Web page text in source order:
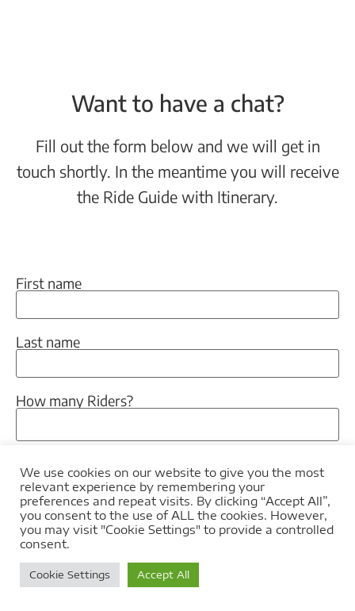
Want to have a chat?
Fill out the form below and we will get in
touch shortly. In the meantime you will receive
the Ride Guide with Itinerary.
First name
Last name
How many Riders?
How many Pillions?
When would you like to tour?
Let us know if there is anything in particular that
We use cookies on our website to give you the most
relevant experience by remembering your
preferences and repeat visits. By clicking “Accept All”,
you consent to the use of ALL the cookies. However,
you may visit "Cookie Settings" to provide a controlled
consent.
Cookie Settings Accept All